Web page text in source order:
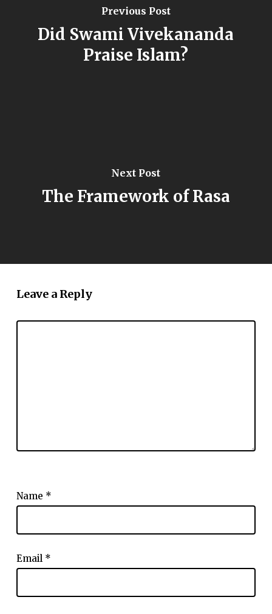
Previous Post
Did Swami Vivekananda
Praise Islam?
Next Post
The Framework of Rasa
Leave a Reply
Name *
Email *